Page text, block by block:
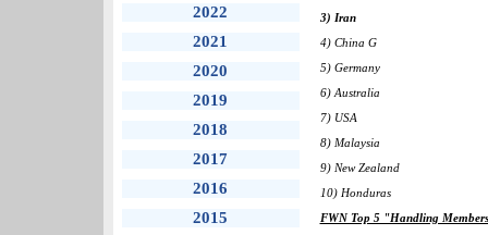
2022
2021
2020
2019
2018
2017
2016
2015
3) Iran
4) China G
5) Germany
6) Australia
7) USA
8) Malaysia
9) New Zealand
10) Honduras
FWN Top 5 "Handling